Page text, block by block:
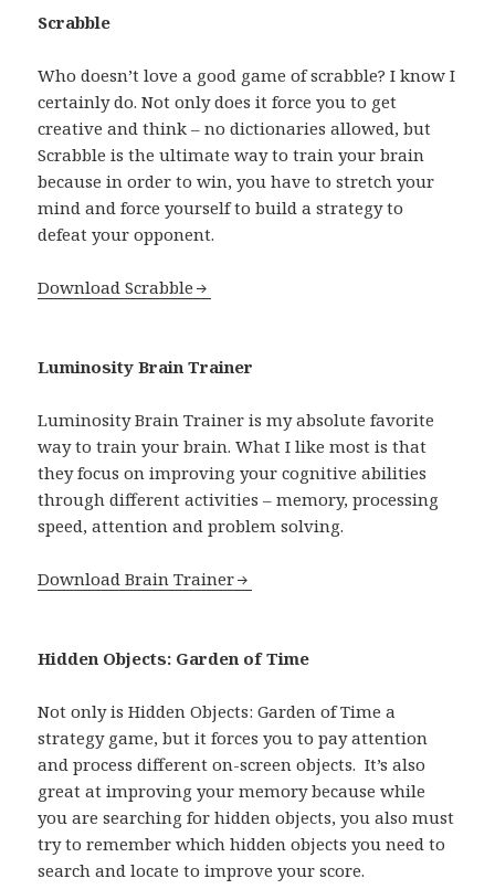
Scrabble
Who doesn’t love a good game of scrabble? I know I
certainly do. Not only does it force you to get
creative and think – no dictionaries allowed, but
Scrabble is the ultimate way to train your brain
because in order to win, you have to stretch your
mind and force yourself to build a strategy to
defeat your opponent.
Download Scrabble
Luminosity Brain Trainer
Luminosity Brain Trainer is my absolute favorite
way to train your brain. What I like most is that
they focus on improving your cognitive abilities
through different activities – memory, processing
speed, attention and problem solving.
Download Brain Trainer
Hidden Objects: Garden of Time
Not only is Hidden Objects: Garden of Time a
strategy game, but it forces you to pay attention
and process different on-screen objects. It’s also
great at improving your memory because while
you are searching for hidden objects, you also must
try to remember which hidden objects you need to
search and locate to improve your score.